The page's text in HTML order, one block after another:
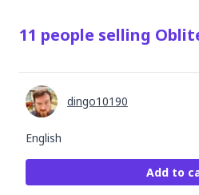
11 people selling
English
dingo10190
Add to